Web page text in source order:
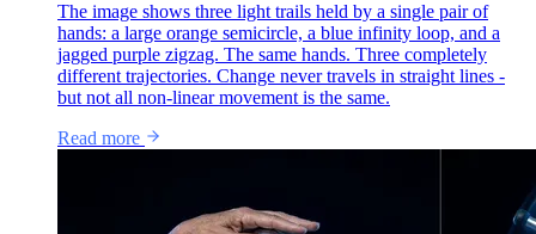
The image shows three light trails held by a single pair of
hands: a large orange semicircle, a blue infinity loop, and a
jagged purple zigzag. The same hands. Three completely
different trajectories. Change never travels in straight lines -
but not all non-linear movement is the same.
Read more